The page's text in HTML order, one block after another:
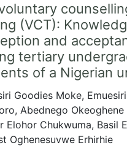
(VCT):
and
tertiary
of a Nigerian
Goodies Moke,
Abednego Okeoghene
Elohor Chukwuma, Basil
Oghenesuvwe Erhirhie